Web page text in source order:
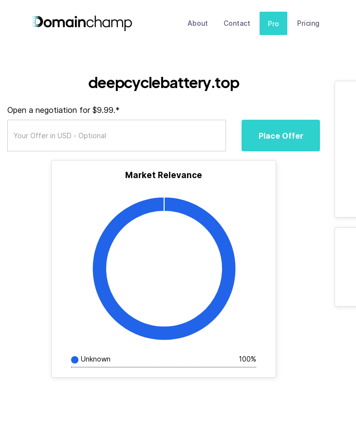
About Contact Pro Pricing
deepcyclebattery.top
Open a negotiation for $9.99.*
Place Offer
Market Relevance
Unknown 100%